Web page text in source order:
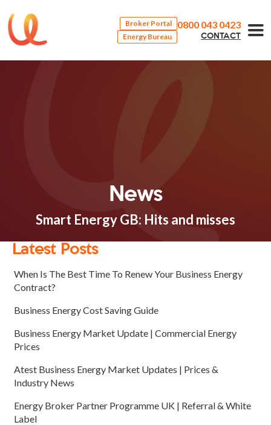
Broker Portal
Energy Bureau
0800 043 0423
CONTACT
News
Smart Energy GB: Hits and misses
Latest Posts
When Is The Best Time To Renew Your Business Energy
Contract?
Business Energy Cost Saving Guide
Business Energy Market Update | Commercial Energy
Prices
Atest Business Energy Market Updates | Prices &
Industry News
Energy Broker Partner Programme UK | Referral & White
Label